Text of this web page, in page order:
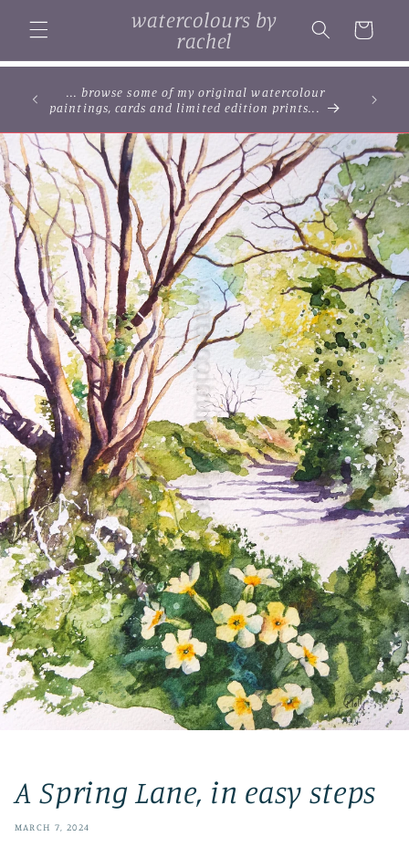
content
watercolours by
rachel
Cart
... browse some of my original watercolour
paintings, cards and limited edition prints...
A Spring Lane, in easy steps
MARCH 7, 2024